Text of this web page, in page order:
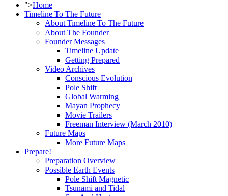
">Home
Timeline To The Future
About Timeline To The Future
About The Founder
Founder Messages
Timeline Update
Getting Prepared
Video Archives
Conscious Evolution
Pole Shift
Global Warming
Mayan Prophecy
Movie Trailers
Freeman Interview (March 2010)
Future Maps
More Future Maps
Prepare!
Preparation Overview
Possible Earth Events
Pole Shift Magnetic
Tsunami and Tidal